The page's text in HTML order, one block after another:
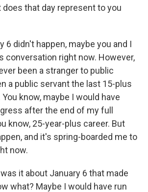
does that day represent to you
6 didn't happen, maybe you and I
conversation right now. However,
been a stranger to public
a public servant the last 15-plus
know, maybe I would have
after the end of my full
know, 25-year-plus career. But
and it's spring-boarded me to
now.
was it about January 6 that made
what? Maybe I would have run